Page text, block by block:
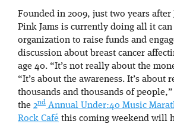
Founded in 2009, just two years after
Pink Jams is currently doing all it can
organization to raise funds and
discussion about breast cancer
age 40. “It’s not really about the
“It’s about the awareness. It’s about
thousands and thousands of people,”
the 2nd Annual Under:40 Music
Rock Café this coming weekend will